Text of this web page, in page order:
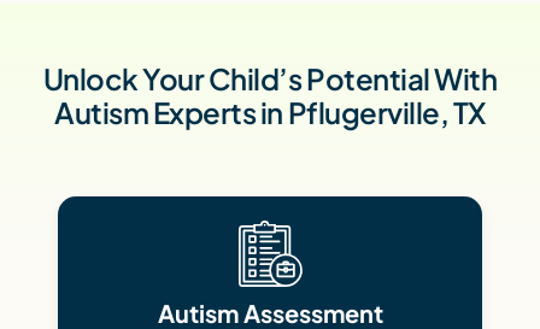
Unlock Your Child’s Potential With
Autism Experts in Pflugerville, TX
Autism Assessment